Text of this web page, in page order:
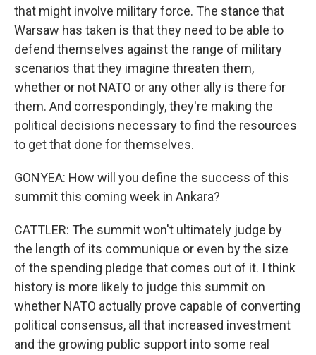
that might involve military force. The stance that
Warsaw has taken is that they need to be able to
defend themselves against the range of military
scenarios that they imagine threaten them,
whether or not NATO or any other ally is there for
them. And correspondingly, they're making the
political decisions necessary to find the resources
to get that done for themselves.
GONYEA: How will you define the success of this
summit this coming week in Ankara?
CATTLER: The summit won't ultimately judge by
the length of its communique or even by the size
of the spending pledge that comes out of it. I think
history is more likely to judge this summit on
whether NATO actually prove capable of converting
political consensus, all that increased investment
and the growing public support into some real